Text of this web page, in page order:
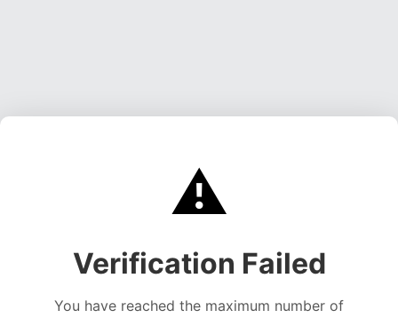
⚠️
Verification Failed
You have reached the maximum number of